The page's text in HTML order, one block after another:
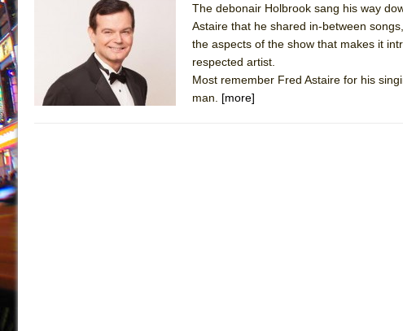
The debonair Holbrook sang his way
Astaire that he shared in-between
the aspects of the show that makes it
respected artist.
Most remember Fred Astaire for his
man. [more]